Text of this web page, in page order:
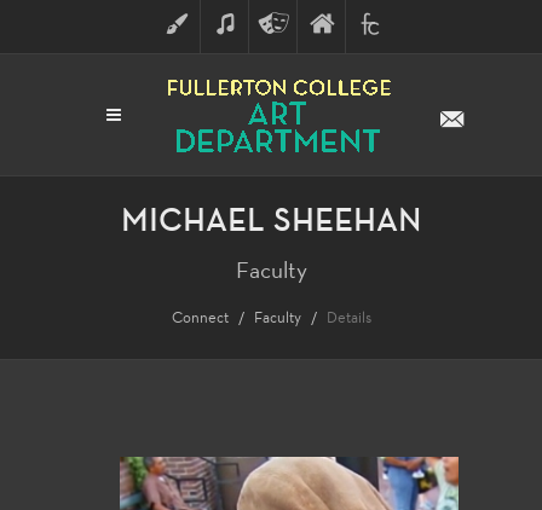
ART MUSICTHEATRE
ARTS
FINE
ARTS
FULLERTON
COLLEGE
MICHAEL SHEEHAN
Faculty
Connect Faculty Details